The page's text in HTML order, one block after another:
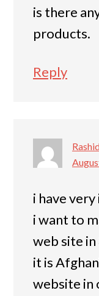
is there
products.
Reply
i have
i want to
web site in
it is
website in